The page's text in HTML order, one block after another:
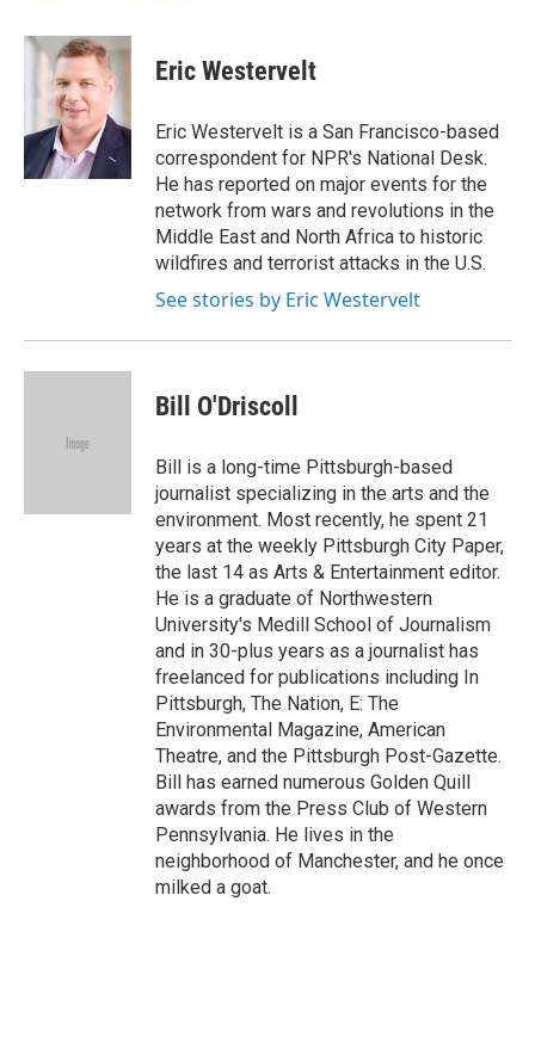
c
o
k
i
t
t
e
r
n
k
e
d
I
n
e
s
y
Eric Westervelt
Eric Westervelt is a San Francisco-based
correspondent for NPR's National Desk.
He has reported on major events for the
network from wars and revolutions in the
Middle East and North Africa to historic
wildfires and terrorist attacks in the U.S.
See stories by Eric Westervelt
Bill O'Driscoll
Bill is a long-time Pittsburgh-based
journalist specializing in the arts and the
environment. Most recently, he spent 21
years at the weekly Pittsburgh City Paper,
the last 14 as Arts & Entertainment editor.
He is a graduate of Northwestern
University's Medill School of Journalism
and in 30-plus years as a journalist has
freelanced for publications including In
Pittsburgh, The Nation, E: The
Environmental Magazine, American
Theatre, and the Pittsburgh Post-Gazette.
Bill has earned numerous Golden Quill
awards from the Press Club of Western
Pennsylvania. He lives in the
neighborhood of Manchester, and he once
milked a goat.